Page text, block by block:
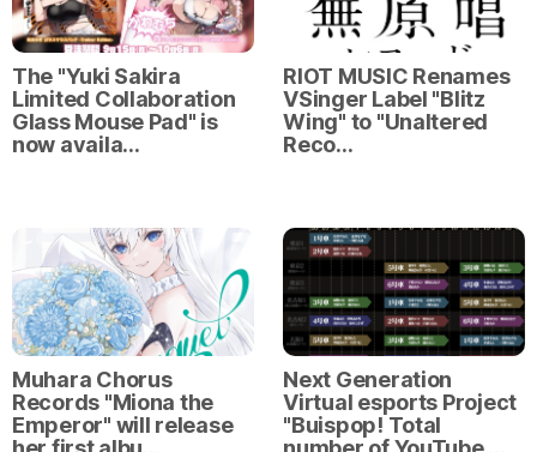
The "Yuki Sakira
Limited Collaboration
Glass Mouse Pad" is
now availa…
RIOT MUSIC Renames
VSinger Label "Blitz
Wing" to "Unaltered
Reco…
Muhara Chorus
Records "Miona the
Emperor" will release
Next Generation
Virtual esports Project
"Buispop! Total